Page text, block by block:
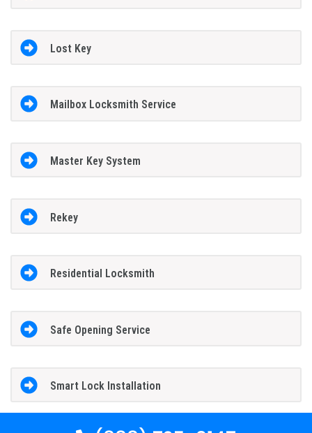
Lost Key
Mailbox Locksmith Service
Master Key System
Rekey
Residential Locksmith
Safe Opening Service
Smart Lock Installation